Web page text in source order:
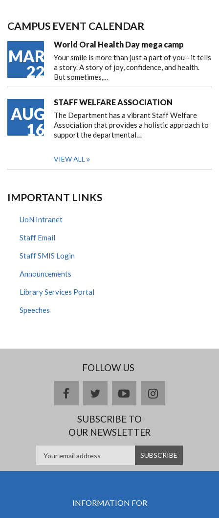
CAMPUS EVENT CALENDAR
MAR
22
World Oral Health Day mega camp
Your smile is more than just a part of you—it tells
a story. A story of joy, confidence, and health.
But sometimes,…
AUG
16
STAFF WELFARE ASSOCIATION
The Department has a vibrant Staff Welfare
Association that provides a holistic approach to
support the departmental…
VIEW ALL
IMPORTANT LINKS
UoN Intranet
Staff Email
Staff SMIS Login
Announcements
Library Services Portal
Speeches
FOLLOW US
facebooktwitteryoutubeinstagram
SUBSCRIBE TO
OUR NEWSLETTER
INFORMATION FOR